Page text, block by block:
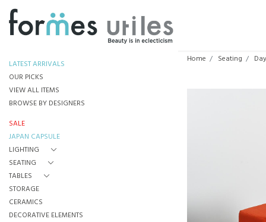
LATEST ARRIVALS
OUR PICKS
VIEW ALL ITEMS
BROWSE BY DESIGNERS
SALE
JAPAN CAPSULE
LIGHTING
SEATING
TABLES
STORAGE
CERAMICS
DECORATIVE ELEMENTS
Home Seating